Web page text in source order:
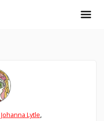
Johanna Lytle,